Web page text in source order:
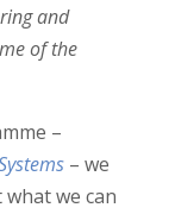
and
of the
–
– we
we can